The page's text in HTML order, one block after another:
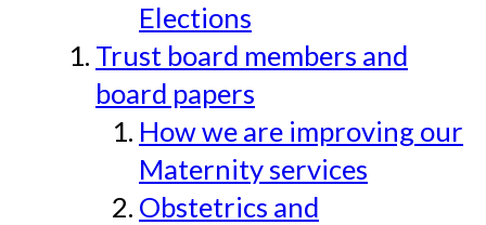
Elections
Trust board members and
board papers
How we are improving our
Maternity services
Obstetrics and